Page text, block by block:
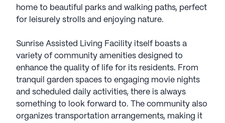
home to beautiful parks and walking paths, perfect
for leisurely strolls and enjoying nature.
Sunrise Assisted Living Facility itself boasts a
variety of community amenities designed to
enhance the quality of life for its residents. From
tranquil garden spaces to engaging movie nights
and scheduled daily activities, there is always
something to look forward to. The community also
organizes transportation arrangements, making it